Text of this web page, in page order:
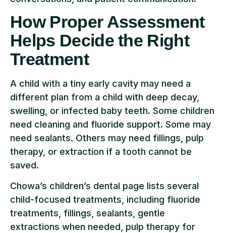
How Proper Assessment
Helps Decide the Right
Treatment
A child with a tiny early cavity may need a
different plan from a child with deep decay,
swelling, or infected baby teeth. Some children
need cleaning and fluoride support. Some may
need sealants. Others may need fillings, pulp
therapy, or extraction if a tooth cannot be
saved.
Chowa’s children’s dental page lists several
child-focused treatments, including fluoride
treatments, fillings, sealants, gentle
extractions when needed, pulp therapy for